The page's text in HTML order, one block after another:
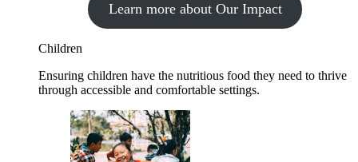
Learn more about Our Impact
Children
Ensuring children have the nutritious food they need to thrive
through accessible and comfortable settings.